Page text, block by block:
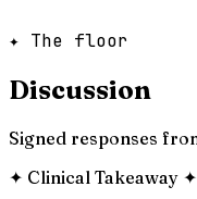
✦ The floor
Discussion
Signed responses
✦ Clinical Takeaway ✦